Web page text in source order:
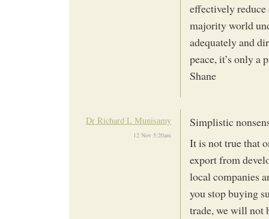
effectively
majority world
adequately and
peace, it’s only a
Shane
Dr Richard L Munisamy
12 Nov 5:20am
Simplistic
It is not true that
export from
local companies
you stop buying
trade, we will not